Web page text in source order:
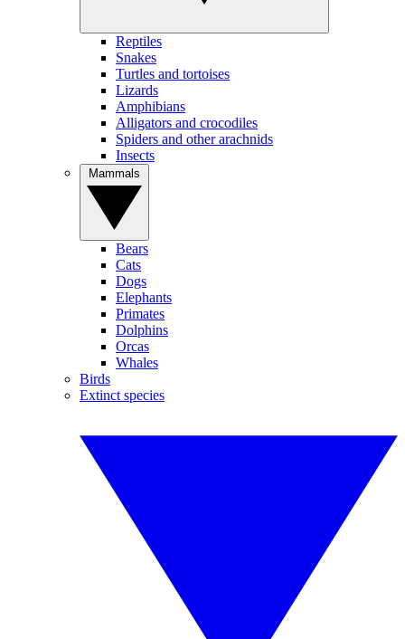
Reptiles
Snakes
Turtles and tortoises
Lizards
Amphibians
Alligators and crocodiles
Spiders and other arachnids
Insects
Bears
Cats
Dogs
Elephants
Primates
Dolphins
Orcas
Whales
Birds
Extinct species